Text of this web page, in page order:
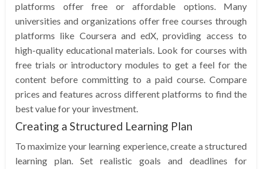
platforms offer free or affordable options. Many
universities and organizations offer free courses through
platforms like Coursera and edX, providing access to
high-quality educational materials. Look for courses with
free trials or introductory modules to get a feel for the
content before committing to a paid course. Compare
prices and features across different platforms to find the
best value for your investment.
Creating a Structured Learning Plan
To maximize your learning experience, create a structured
learning plan. Set realistic goals and deadlines for